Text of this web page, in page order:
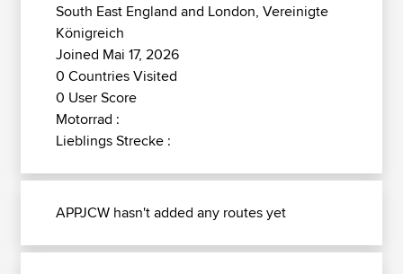
South East England and London, Vereinigte
Königreich
Joined Mai 17, 2026
0 Countries Visited
0 User Score
Motorrad :
Lieblings Strecke :
APPJCW hasn't added any routes yet